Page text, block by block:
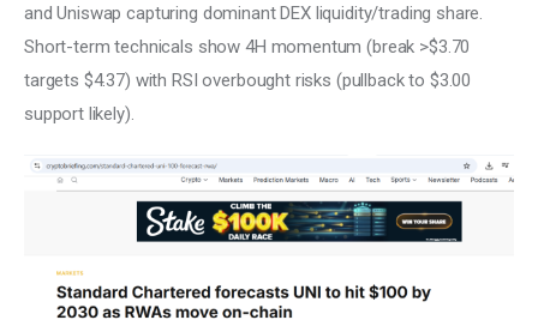
and Uniswap capturing dominant DEX liquidity/trading share.
Short-term technicals show 4H momentum (break >$3.70
targets $4.37) with RSI overbought risks (pullback to $3.00
support likely).